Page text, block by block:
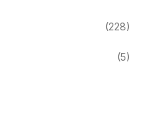
(228)
(5)